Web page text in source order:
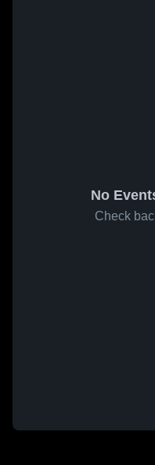
No
Check